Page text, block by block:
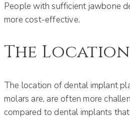
People with sufficient jawbone
more cost-effective.
The
The location of dental implant
molars are, are often more
compared to dental implants